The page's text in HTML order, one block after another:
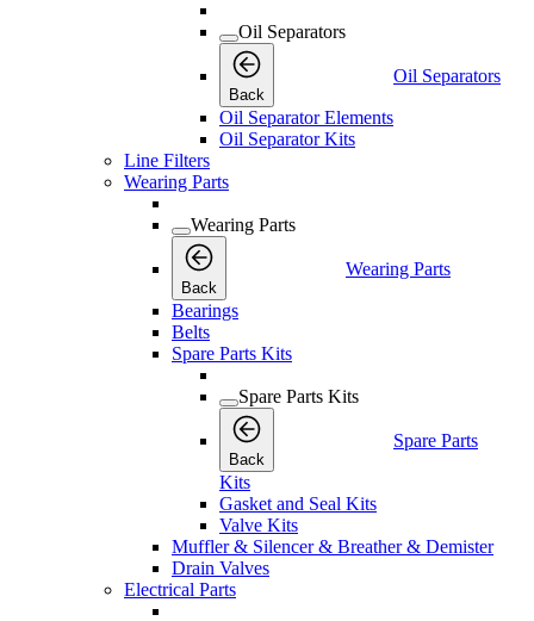
Oil Separators
Back
Oil Separators
Oil Separator Elements
Oil Separator Kits
Line Filters
Wearing Parts
Wearing Parts
Back
Wearing Parts
Bearings
Belts
Spare Parts Kits
Spare Parts Kits
Back
Spare Parts
Kits
Gasket and Seal Kits
Valve Kits
Muffler & Silencer & Breather & Demister
Drain Valves
Electrical Parts